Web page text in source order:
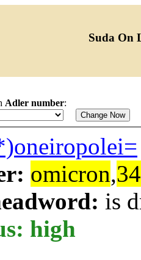
Suda On
Adler number:
omicron,
is
high